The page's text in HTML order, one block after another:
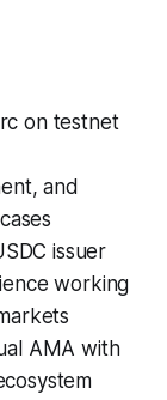
on testnet
and
issuer
working
AMA with